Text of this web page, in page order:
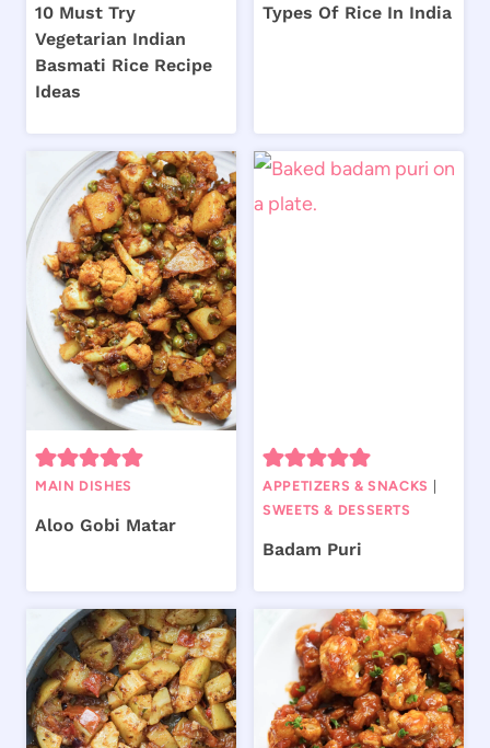
10 Must Try
Vegetarian Indian
Basmati Rice Recipe
Ideas
Types Of Rice In India
MAIN DISHES
Aloo Gobi Matar
APPETIZERS & SNACKS
SWEETS & DESSERTS
Badam Puri